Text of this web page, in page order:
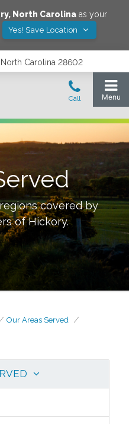
, North Carolina as your
Yes! Save Location
Carolina 28602
covered by
ofHickory.
Our Areas Served